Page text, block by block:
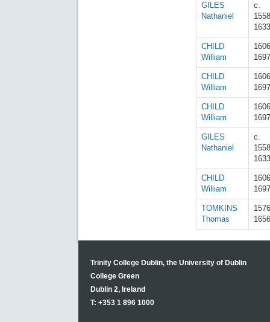
GILES
Nathaniel
c.
1633
CHILD
William
1697
CHILD
William
1697
CHILD
William
1697
GILES
Nathaniel
c.
1633
CHILD
William
1697
TOMKINS
Thomas
1656
Trinity College Dublin, the University of Dublin
College Green
Dublin 2, Ireland
T: +353 1 896 1000